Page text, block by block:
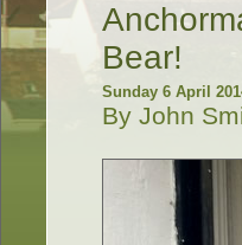
Bear!
Sunday 6 April
By John